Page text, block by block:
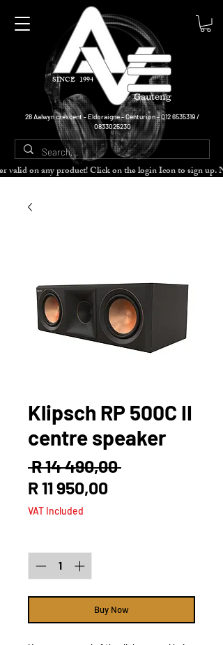
SINCE 1994
Gauteng
28 Aalwyn crescent - Eldoraigne - Centurion -012 6535319/
0833025230
valid on any product! Click on the login Icon to sign
Klipsch RP 500C II
centre speaker
R 14 490,00 Regular
R 11 950,00
VAT Included
Buy Now